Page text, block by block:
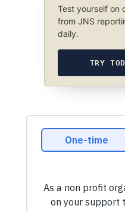
Test yourself on
from JNS
daily.
TRY